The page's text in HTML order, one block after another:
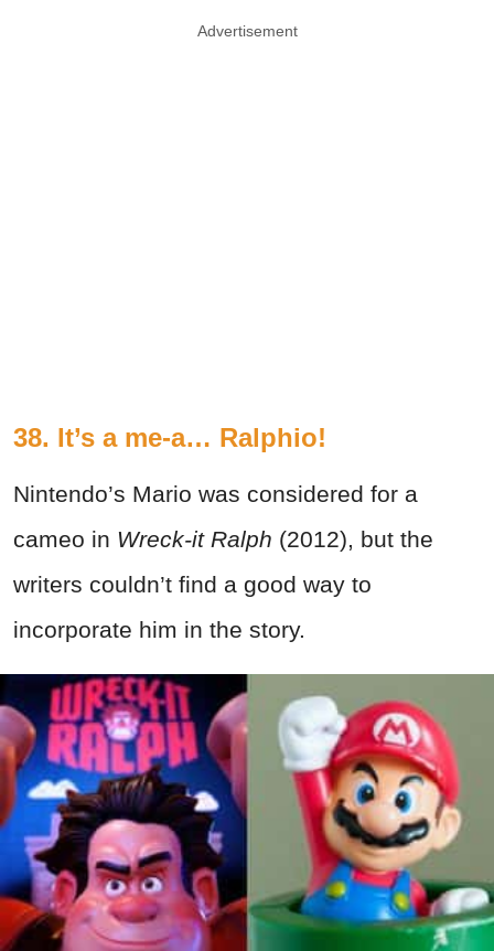
Advertisement
38. It’s a me-a… Ralphio!
Nintendo’s Mario was considered for a
cameo in Wreck-it Ralph (2012), but the
writers couldn’t find a good way to
incorporate him in the story.